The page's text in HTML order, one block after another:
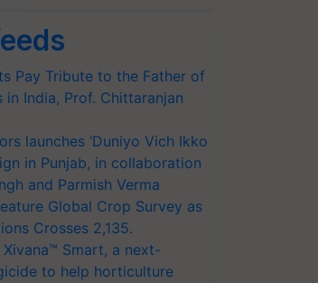
Pay Tribute to the Father of
in India, Prof. Chittaranjan
launches ‘Duniyo Vich Ikko
in Punjab, in collaboration
and Parmish Verma
Global Crop Survey as
Crosses 2,135.
Xivana™ Smart, a next-
to help horticulture